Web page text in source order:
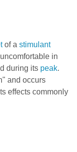
of a stimulant
in
during its peak.
and occurs
effects commonly